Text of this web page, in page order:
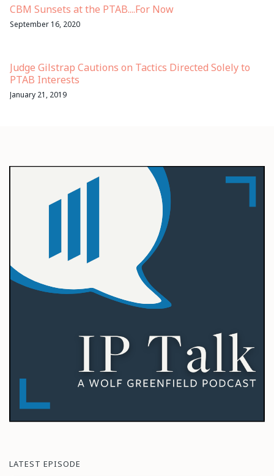
CBM Sunsets at the PTAB....For Now
September 16, 2020
Judge Gilstrap Cautions on Tactics Directed Solely to
PTAB Interests
January 21, 2019
LATEST EPISODE